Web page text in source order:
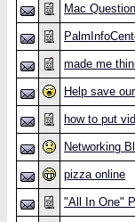
Mac
made me
Help save
how to put
Networking
pizza online
"All In One"